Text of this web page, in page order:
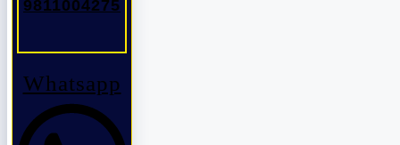
9811004275
Whatsapp